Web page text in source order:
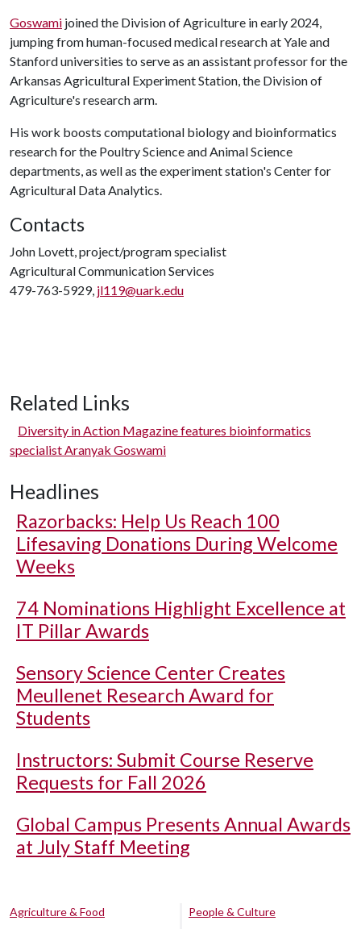
Goswami joined the Division of Agriculture in early 2024,
jumping from human-focused medical research at Yale and
Stanford universities to serve as an assistant professor for the
Arkansas Agricultural Experiment Station, the Division of
Agriculture's research arm.
His work boosts computational biology and bioinformatics
research for the Poultry Science and Animal Science
departments, as well as the experiment station's Center for
Agricultural Data Analytics.
Contacts
John Lovett, project/program specialist
Agricultural Communication Services
479-763-5929, jl119@uark.edu
Related Links
Diversity in Action Magazine features bioinformatics
specialist Aranyak Goswami
Headlines
Razorbacks: Help Us Reach 100
Lifesaving Donations During Welcome
Weeks
74 Nominations Highlight Excellence at
IT Pillar Awards
Sensory Science Center Creates
Meullenet Research Award for
Students
Instructors: Submit Course Reserve
Requests for Fall 2026
Global Campus Presents Annual Awards
at July Staff Meeting
Agriculture & Food
People & Culture